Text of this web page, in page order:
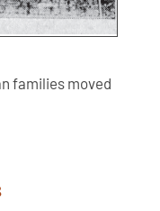
families moved